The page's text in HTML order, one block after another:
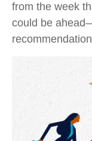
from the week
could be